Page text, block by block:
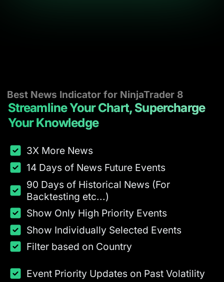
Best News Indicator for NinjaTrader 8
Streamline Your Chart, Supercharge
Your Knowledge
3X More News
14 Days of News Future Events
90 Days of Historical News (For
Backtesting etc...)
Show Only High Priority Events
Show Individually Selected Events
Filter based on Country
Event Priority Updates on Past Volatility